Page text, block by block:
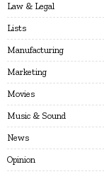
Law & Legal
Lists
Manufacturing
Marketing
Movies
Music & Sound
News
Opinion